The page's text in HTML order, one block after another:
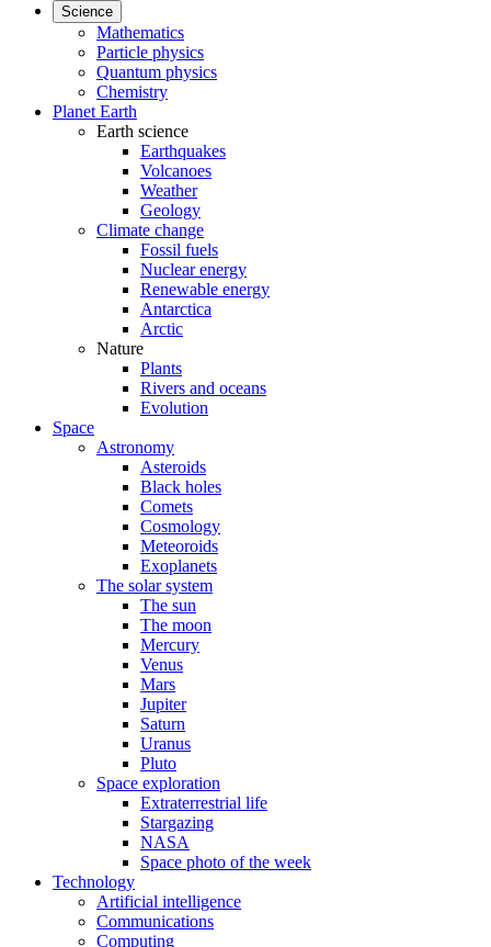
Science
Mathematics
Particle physics
Quantum physics
Chemistry
Planet Earth
Earth science
Earthquakes
Volcanoes
Weather
Geology
Climate change
Fossil fuels
Nuclear energy
Renewable energy
Antarctica
Arctic
Nature
Plants
Rivers and oceans
Evolution
Space
Astronomy
Asteroids
Black holes
Comets
Cosmology
Meteoroids
Exoplanets
The solar system
The sun
The moon
Mercury
Venus
Mars
Jupiter
Saturn
Uranus
Pluto
Space exploration
Extraterrestrial life
Stargazing
NASA
Space photo of the week
Technology
Artificial intelligence
Communications
Computing